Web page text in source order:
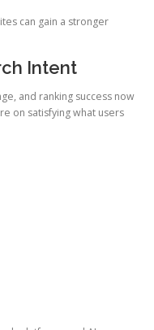
can gain a stronger
Intent
and ranking success now
on satisfying what users